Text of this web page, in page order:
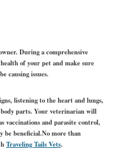
During a comprehensive
of your pet and make sure
causing issues.
listening to the heart and lungs,
parts. Your veterinarian will
vaccinations and parasite control,
be beneficial.No more than
Traveling Tails Vets.